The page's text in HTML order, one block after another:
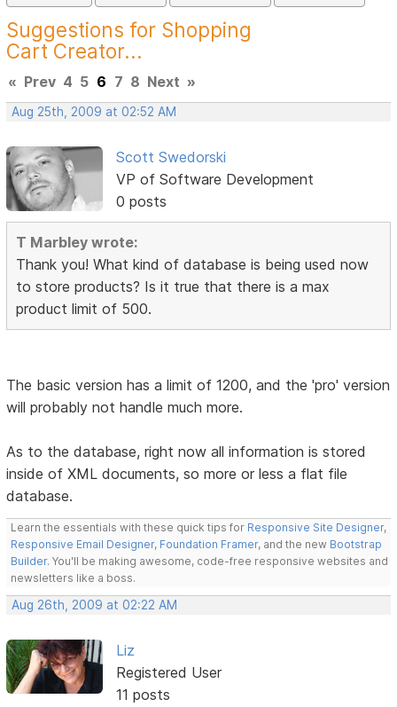
Suggestions for Shopping
Cart Creator...
« Prev 4 5 6 7 8 Next »
Aug 25th, 2009 at 02:52 AM
Scott Swedorski
VP of Software Development
0 posts
T Marbley wrote:
Thank you! What kind of database is being used now
to store products? Is it true that there is a max
product limit of 500.
The basic version has a limit of 1200, and the 'pro' version
will probably not handle much more.
As to the database, right now all information is stored
inside of XML documents, so more or less a flat file
database.
Learn the essentials with these quick tips for Responsive Site Designer,
Responsive Email Designer, Foundation Framer, and the new Bootstrap
Builder. You'll be making awesome, code-free responsive websites and
newsletters like a boss.
Aug 26th, 2009 at 02:22 AM
Liz
Registered User
11 posts